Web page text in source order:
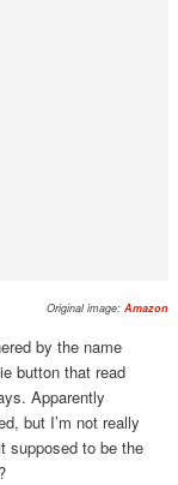
Original image:Amazon
by the name
button that read
Apparently
but I’m not really
supposed to be the